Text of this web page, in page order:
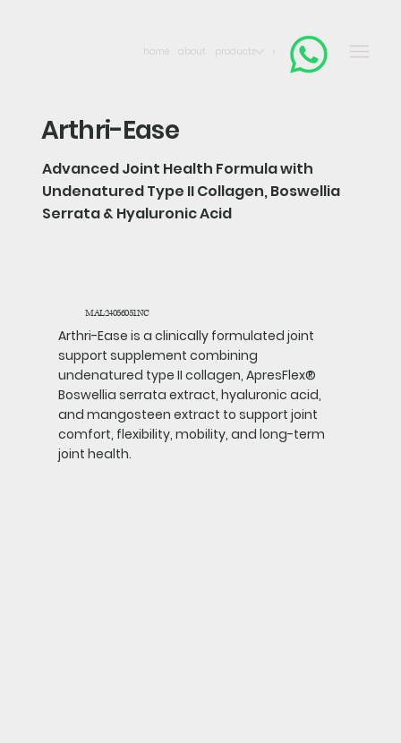
home about products contact
Arthri-Ease
Advanced Joint Health Formula with
Undenatured Type II Collagen, Boswellia
Serrata & Hyaluronic Acid
MAL24056051NC
Arthri-Ease is a clinically formulated joint
support supplement combining
undenatured type II collagen, ApresFlex®
Boswellia serrata extract, hyaluronic acid,
and mangosteen extract to support joint
comfort, flexibility, mobility, and long-term
joint health.